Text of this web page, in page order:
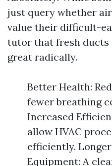
just query whether
value their difficult-
tutor that fresh
great radically.
Better Health:
fewer breathing
Increased
allow HVAC
efficiently.
Equipment: A